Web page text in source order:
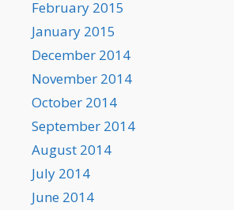
February 2015
January 2015
December 2014
November 2014
October 2014
September 2014
August 2014
July 2014
June 2014